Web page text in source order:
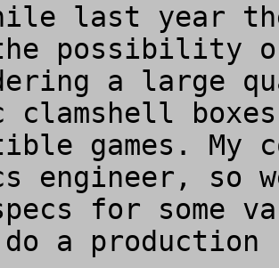
last year
possibility
a large
clamshell
games. My
engineer, so
for some
a production